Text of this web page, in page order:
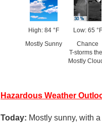
High: 84 °F
Mostly Sunny
Low: 65 °F
Chance
T-storms
Mostly
Hazardous Weather
Today: Mostly sunny, with